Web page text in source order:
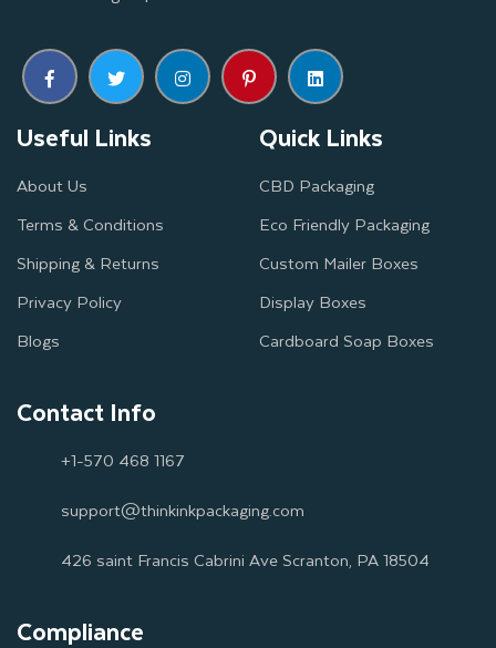
Useful Links
About Us
Terms & Conditions
Shipping & Returns
Privacy Policy
Blogs
Quick Links
CBD Packaging
Eco Friendly Packaging
Custom Mailer Boxes
Display Boxes
Cardboard Soap Boxes
Contact Info
+1-570 468 1167
support@thinkinkpackaging.com
426 saint Francis Cabrini Ave Scranton, PA 18504
Compliance